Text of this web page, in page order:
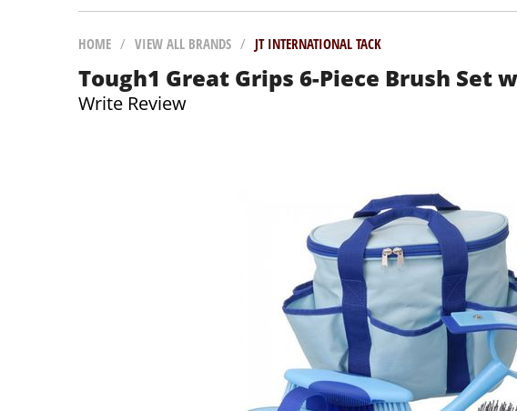
HOME / VIEW ALL BRANDS / JT INTERNATIONAL TACK
Tough1 Great Grips 6-Piece Brush Set
Write Review